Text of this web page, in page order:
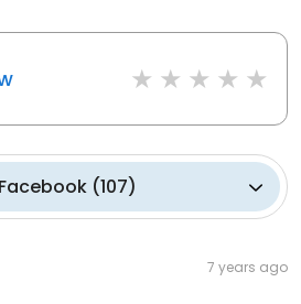
Facebook (107)
7 years ago